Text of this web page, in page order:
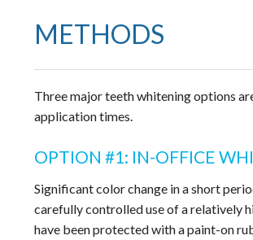
METHODS
Three major teeth whitening options
application times.
OPTION #1: IN-OFFICE
Significant color change in a short
carefully controlled use of a relatively
have been protected with a paint-on